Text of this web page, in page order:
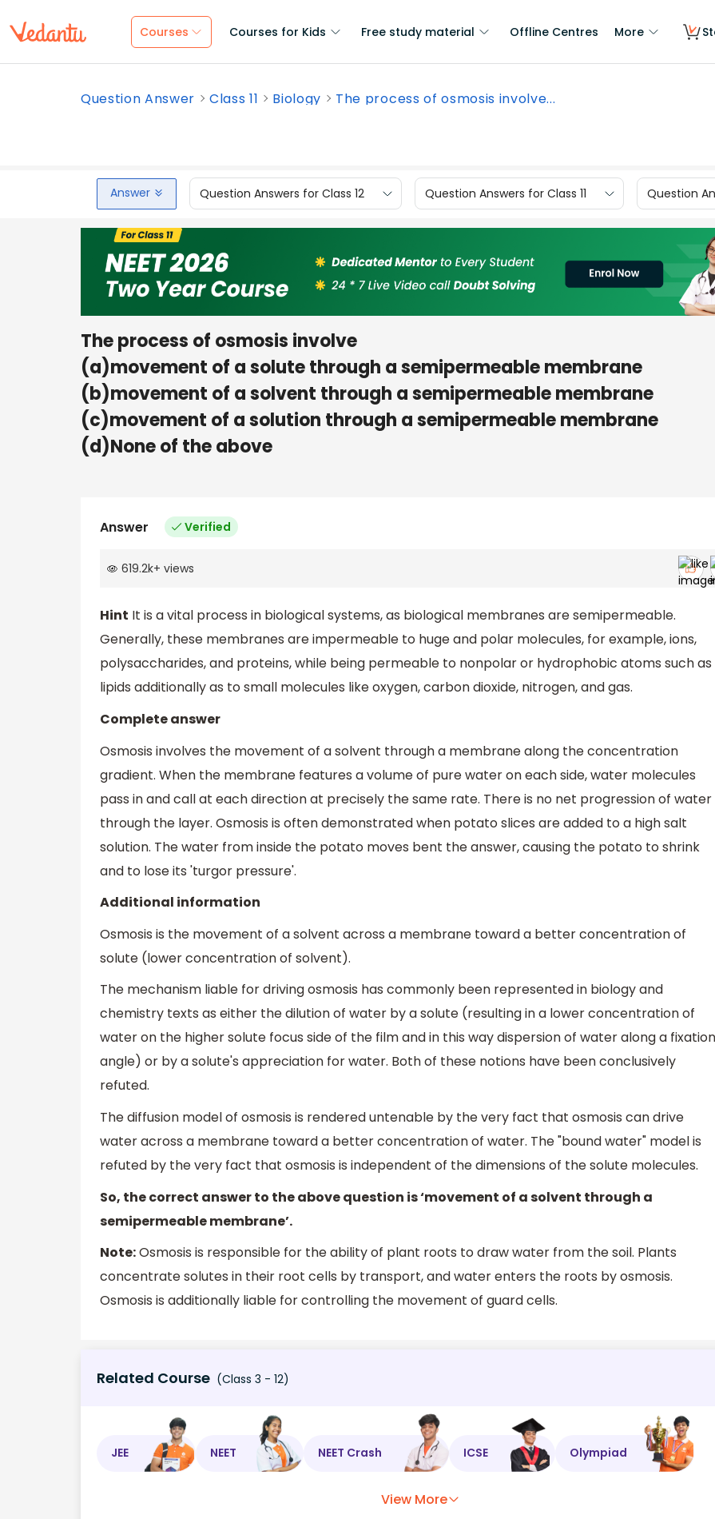
Courses Courses for Kids Free study material Offline Centres More
Question Answer Class 11 Biology The process of osmosis involve...
Answer Question Answers for Class 12 Question Answers for Class 11 Question
The process of osmosis involve
(a)movement of a solute through a semipermeable membrane
(b)movement of a solvent through a semipermeable membrane
(c)movement of a solution through a semipermeable membrane
(d)None of the above
Answer Verified
619.2k+ views
Hint It is a vital process in biological systems, as biological membranes are semipermeable.
Generally, these membranes are impermeable to huge and polar molecules, for example, ions,
polysaccharides, and proteins, while being permeable to nonpolar or hydrophobic atoms such as
lipids additionally as to small molecules like oxygen, carbon dioxide, nitrogen, and gas.
Complete answer
Osmosis involves the movement of a solvent through a membrane along the concentration
gradient. When the membrane features a volume of pure water on each side, water molecules
pass in and call at each direction at precisely the same rate. There is no net progression of water
through the layer. Osmosis is often demonstrated when potato slices are added to a high salt
solution. The water from inside the potato moves bent the answer, causing the potato to shrink
and to lose its 'turgor pressure'.
Additional information
Osmosis is the movement of a solvent across a membrane toward a better concentration of
solute (lower concentration of solvent).
The mechanism liable for driving osmosis has commonly been represented in biology and
chemistry texts as either the dilution of water by a solute (resulting in a lower concentration of
water on the higher solute focus side of the film and in this way dispersion of water along a fixation
angle) or by a solute's appreciation for water. Both of these notions have been conclusively
refuted.
The diffusion model of osmosis is rendered untenable by the very fact that osmosis can drive
water across a membrane toward a better concentration of water. The "bound water" model is
refuted by the very fact that osmosis is independent of the dimensions of the solute molecules.
So, the correct answer to the above question is ‘movement of a solvent through a
semipermeable membrane’.
Note:Osmosis is responsible for the ability of plant roots to draw water from the soil. Plants
concentrate solutes in their root cells by transport, and water enters the roots by osmosis.
Osmosis is additionally liable for controlling the movement of guard cells.
Related Course (Class 3 - 12)
JEE NEET NEET Crash ICSE Olympiad
View More